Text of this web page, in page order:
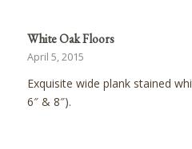
White Oak Floors
April 5, 2015
Exquisite wide plank stained
6″ & 8″).